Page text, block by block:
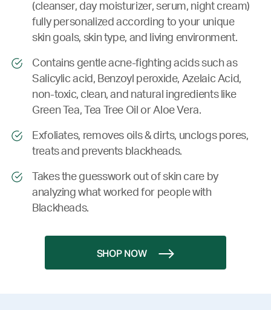
(cleanser, day moisturizer, serum, night cream)
fully personalized according to your unique
skin goals, skin type, and living environment.
Contains gentle acne-fighting acids such as
Salicylic acid, Benzoyl peroxide, Azelaic Acid,
non-toxic, clean, and natural ingredients like
Green Tea, Tea Tree Oil or Aloe Vera.
Exfoliates, removes oils & dirts, unclogs pores,
treats and prevents blackheads.
Takes the guesswork out of skin care by
analyzing what worked for people with
Blackheads.
SHOP NOW